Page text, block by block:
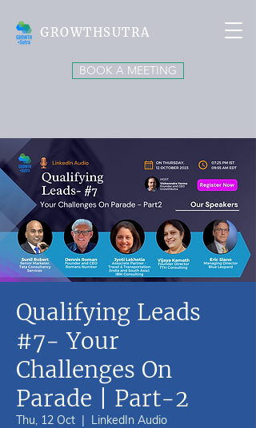
GROWTHSUTRA
BOOK A MEETING
Qualifying Leads
#7- Your
Challenges On
Parade | Part-2
Thu, 12 Oct
  |
LinkedIn Audio